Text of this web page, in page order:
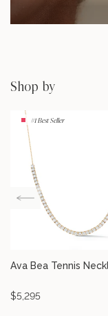
Shop by
#1 Best Seller
Ava Bea Tennis
$5,295